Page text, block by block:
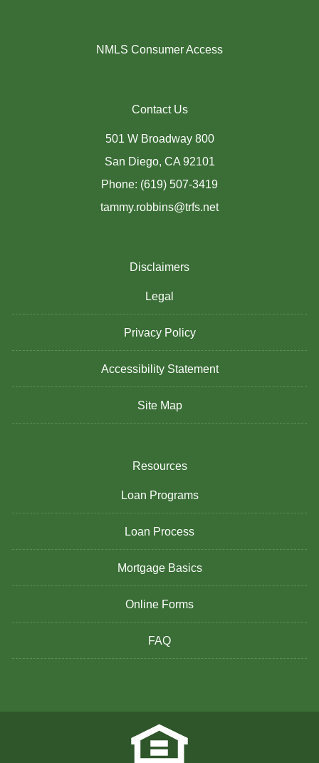
NMLS Consumer Access
Contact Us
501 W Broadway 800
San Diego, CA 92101
Phone: (619) 507-3419
tammy.robbins@trfs.net
Disclaimers
Legal
Privacy Policy
Accessibility Statement
Site Map
Resources
Loan Programs
Loan Process
Mortgage Basics
Online Forms
FAQ